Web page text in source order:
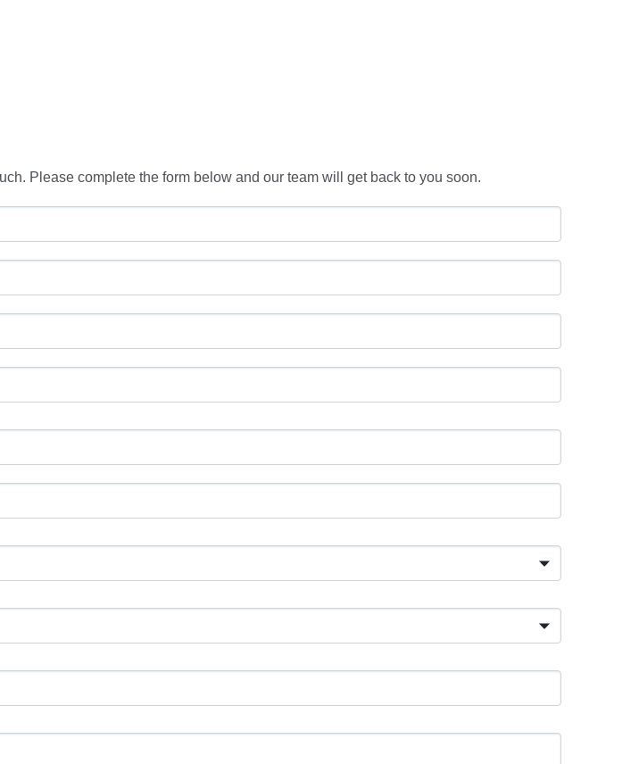
Please complete the form below and our team will get back to you soon.